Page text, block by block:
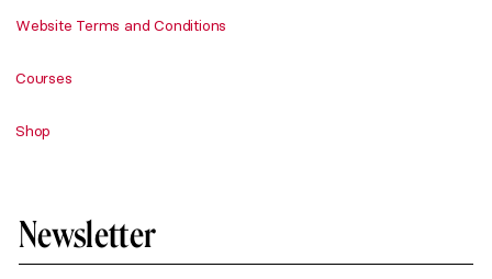
Website Terms and Conditions
Courses
Shop
Newsletter